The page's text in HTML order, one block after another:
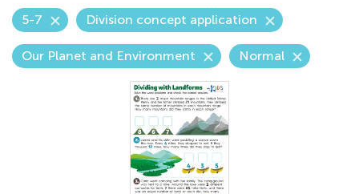
5-7 Division concept application
Our Planet and Environment Normal